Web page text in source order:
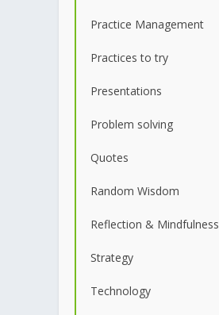
Practice Management
Practices to try
Presentations
Problem solving
Quotes
Random Wisdom
Reflection & Mindfulness
Strategy
Technology